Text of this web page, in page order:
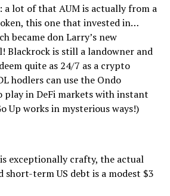
lot of that AUM is actually from a
this one that invested in…
became don Larry’s new
Blackrock is still a landowner and
quite as 24/7 as a crypto
hodlers can use the Ondo
play in DeFi markets with instant
Up works in mysterious ways!)
exceptionally crafty, the actual
short-term US debt is a modest $3